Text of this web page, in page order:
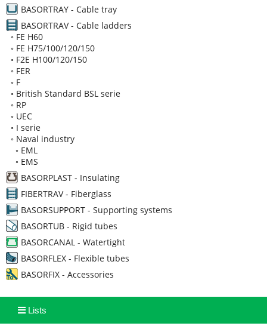
BASORTRAY - Cable tray
BASORTRAV - Cable ladders
◦ FE H60
◦ FE H75/100/120/150
◦ F2E H100/120/150
◦ FER
◦ F
◦ British Standard BSL serie
◦ RP
◦ UEC
◦ I serie
◦ Naval industry
◦ EML
◦ EMS
BASORPLAST - Insulating
FIBERTRAV - Fiberglass
BASORSUPPORT - Supporting systems
BASORTUB - Rigid tubes
BASORCANAL - Watertight
BASORFLEX - Flexible tubes
BASORFIX - Accessories
Lists